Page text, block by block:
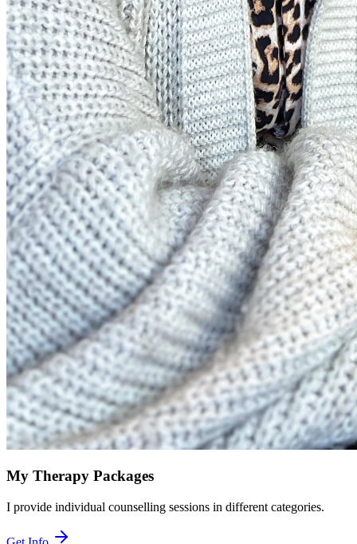
My Therapy Packages
I provide individual counselling sessions in different categories.